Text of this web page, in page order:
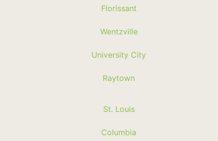
Florissant
Wentzville
University City
Raytown
St. Louis
Columbia